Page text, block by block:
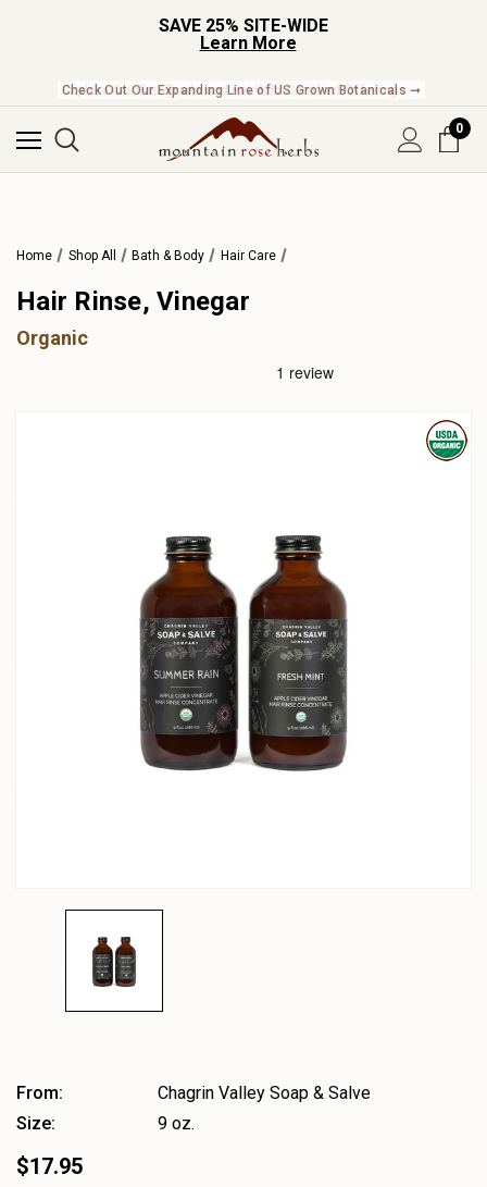
SAVE 25% SITE-WIDE
Learn More
Check Out Our Expanding Line of US Grown Botanicals ➞
0
Home Shop All Bath & Body Hair Care
Hair Rinse, Vinegar
Organic
From:
Chagrin Valley Soap & Salve
Size:
9 oz.
$17.95